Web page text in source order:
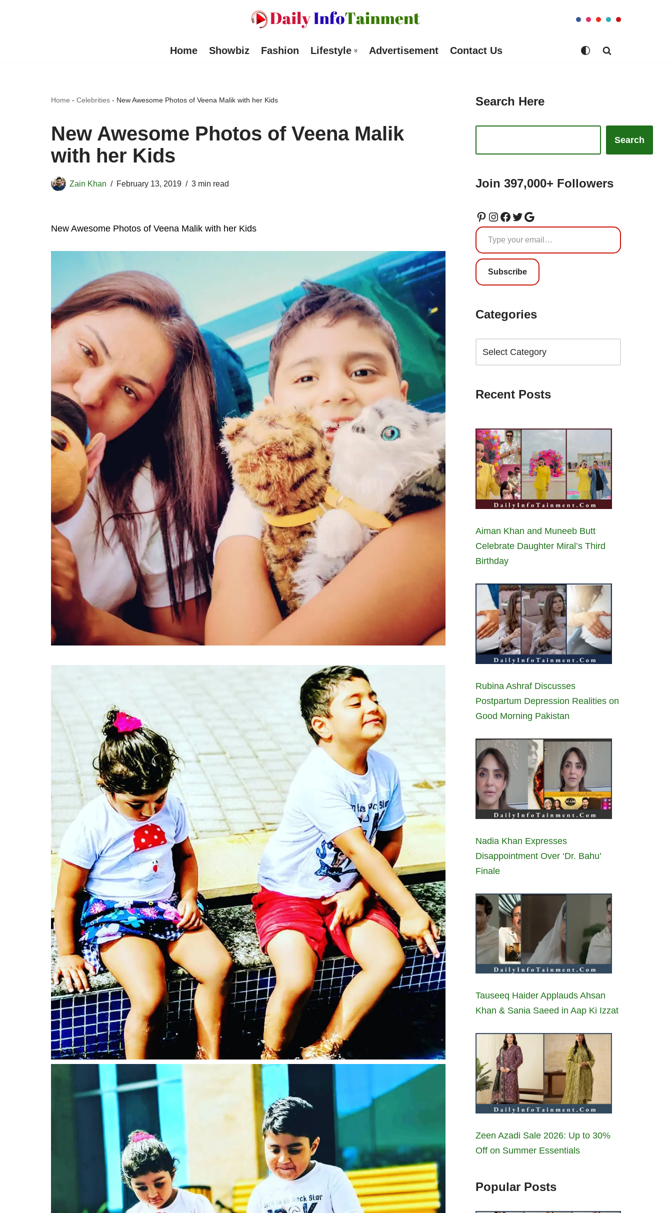
Home Showbiz Fashion Lifestyle Advertisement Contact Us
Home - Celebrities - New Awesome Photos of Veena Malik with her Kids
New Awesome Photos of Veena Malik
with her Kids
Zain Khan February 13, 2019 3 min read
New Awesome Photos of Veena Malik with her Kids
Search Here
Search
Join 397,000+ Followers
Subscribe
Categories
Recent Posts
Aiman Khan and Muneeb Butt
Celebrate Daughter Miral’s Third
Birthday
Rubina Ashraf Discusses
Postpartum Depression Realities on
Good Morning Pakistan
Nadia Khan Expresses
Disappointment Over ‘Dr. Bahu’
Finale
Tauseeq Haider Applauds Ahsan
Khan & Sania Saeed in Aap Ki Izzat
Zeen Azadi Sale 2026: Up to 30%
Off on Summer Essentials
Popular Posts